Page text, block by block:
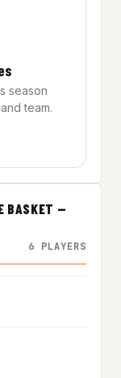
season
team.
BASKET —
6 PLAYERS